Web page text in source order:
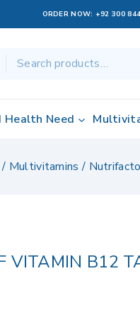
ORDER NOW: +92 300
Health Need
/ Multivitamins /
VITAMIN B12